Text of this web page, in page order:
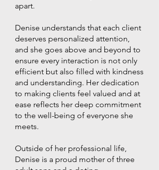
apart.
Denise understands that each client
deserves personalized attention,
and she goes above and beyond to
ensure every interaction is not only
efficient but also filled with kindness
and understanding. Her dedication
to making clients feel valued and at
ease reflects her deep commitment
to the well-being of everyone she
meets.
Outside of her professional life,
Denise is a proud mother of three